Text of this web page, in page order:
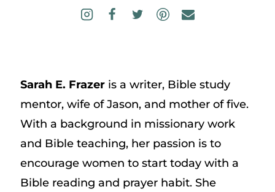
Sarah E. Frazeris a writer, Bible study
mentor, wife of Jason, and mother of five.
With a background in missionary work
and Bible teaching, her passion is to
encourage women to start today with a
Bible reading and prayer habit. She